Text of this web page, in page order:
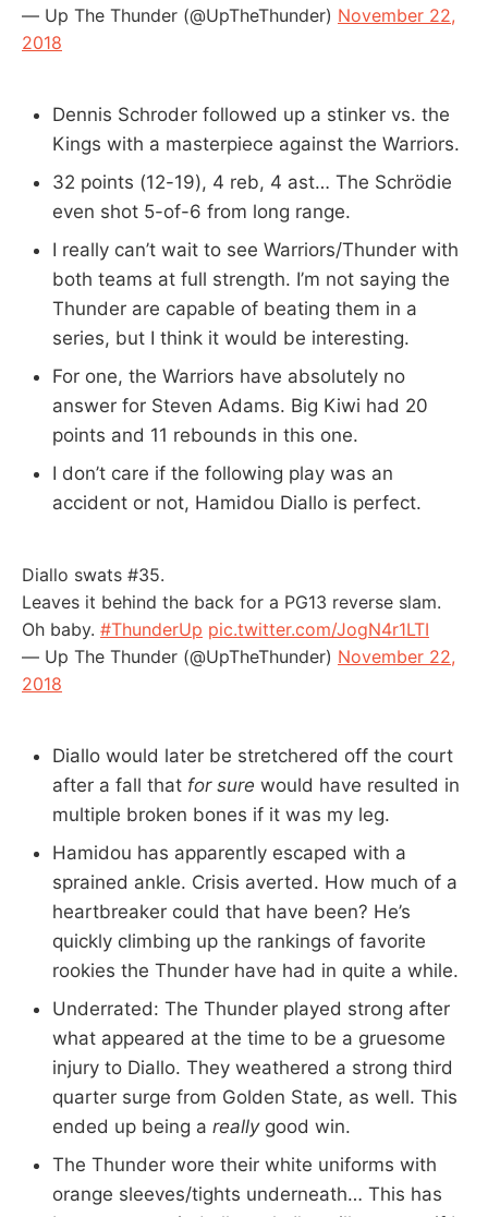
— Up The Thunder (@UpTheThunder) November 22,
2018
Dennis Schroder followed up a stinker vs. the
Kings with a masterpiece against the Warriors.
32 points (12-19), 4 reb, 4 ast… The Schrödie
even shot 5-of-6 from long range.
I really can’t wait to see Warriors/Thunder with
both teams at full strength. I’m not saying the
Thunder are capable of beating them in a
series, but I think it would be interesting.
For one, the Warriors have absolutely no
answer for Steven Adams. Big Kiwi had 20
points and 11 rebounds in this one.
I don’t care if the following play was an
accident or not, Hamidou Diallo is perfect.
Diallo swats #35.
Leaves it behind the back for a PG13 reverse slam.
Oh baby. #ThunderUp pic.twitter.com/JogN4r1LTI
— Up The Thunder (@UpTheThunder) November 22,
2018
Diallo would later be stretchered off the court
after a fall that for sure would have resulted in
multiple broken bones if it was my leg.
Hamidou has apparently escaped with a
sprained ankle. Crisis averted. How much of a
heartbreaker could that have been? He’s
quickly climbing up the rankings of favorite
rookies the Thunder have had in quite a while.
Underrated: The Thunder played strong after
what appeared at the time to be a gruesome
injury to Diallo. They weathered a strong third
quarter surge from Golden State, as well. This
ended up being a reallygood win.
The Thunder wore their white uniforms with
orange sleeves/tights underneath… This has